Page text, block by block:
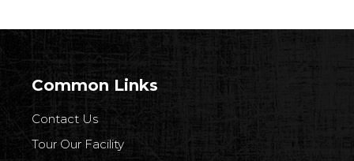
Common Links
Contact Us
Tour Our Facility